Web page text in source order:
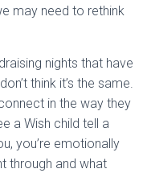
may need to rethink
nights that have
think it’s the same.
in the way they
a Wish child tell a
you’re emotionally
through and what